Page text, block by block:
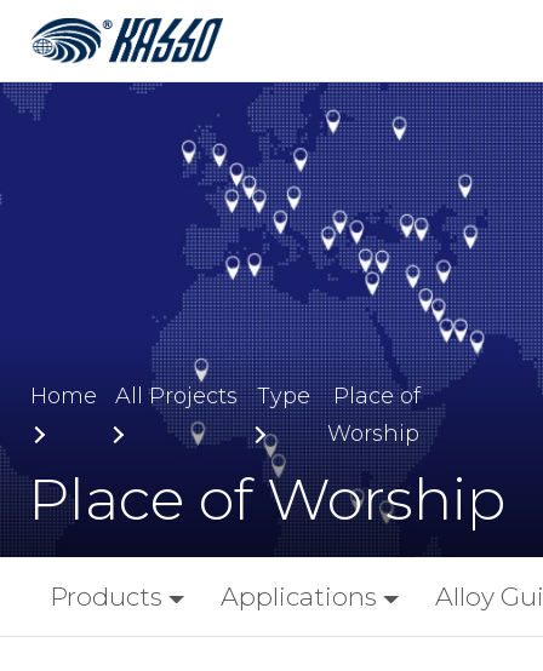
Home All Projects Type
Place of
Worship
Place of Worship
Products Applications Alloy